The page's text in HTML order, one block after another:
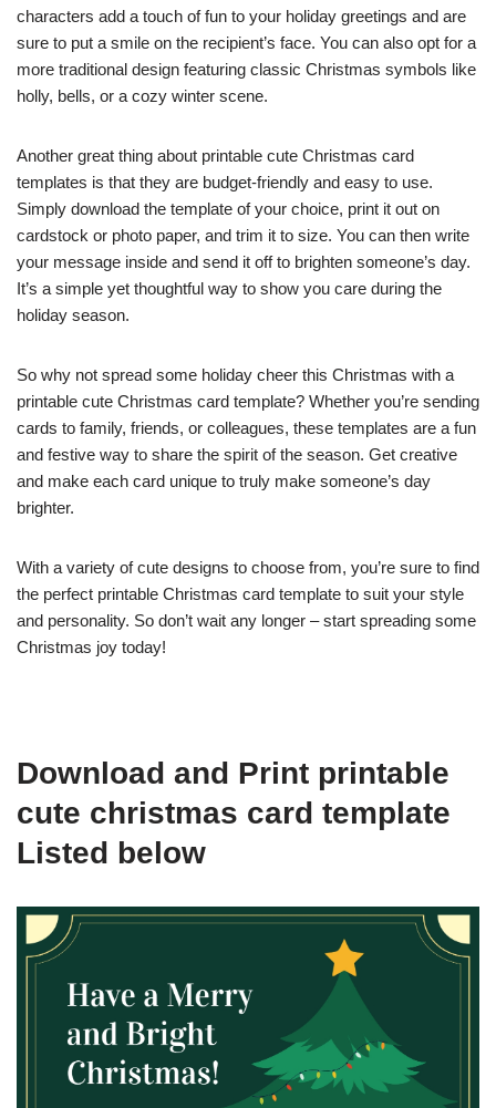
characters add a touch of fun to your holiday greetings and are
sure to put a smile on the recipient’s face. You can also opt for a
more traditional design featuring classic Christmas symbols like
holly, bells, or a cozy winter scene.
Another great thing about printable cute Christmas card
templates is that they are budget-friendly and easy to use.
Simply download the template of your choice, print it out on
cardstock or photo paper, and trim it to size. You can then write
your message inside and send it off to brighten someone’s day.
It’s a simple yet thoughtful way to show you care during the
holiday season.
So why not spread some holiday cheer this Christmas with a
printable cute Christmas card template? Whether you’re sending
cards to family, friends, or colleagues, these templates are a fun
and festive way to share the spirit of the season. Get creative
and make each card unique to truly make someone’s day
brighter.
With a variety of cute designs to choose from, you’re sure to find
the perfect printable Christmas card template to suit your style
and personality. So don’t wait any longer – start spreading some
Christmas joy today!
Download and Print printable
cute christmas card template
Listed below